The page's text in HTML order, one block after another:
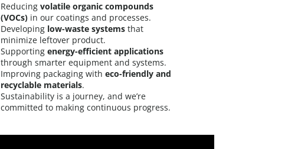
Reducingvolatile organic compounds
(VOCs) in our coatings and processes.​
Developing low-waste systems that
minimize leftover product.​
Supportingenergy-efficient applications
through smarter equipment and systems.​
Improving packaging witheco-friendly and
recyclable materials.​
Sustainability is a journey, and we’re
committed to making continuous progress.​